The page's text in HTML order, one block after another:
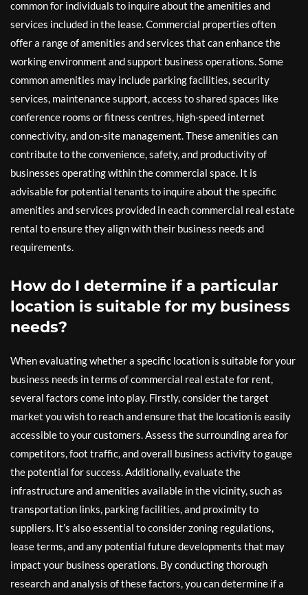
common for individuals to inquire about the amenities and
services included in the lease. Commercial properties often
offer a range of amenities and services that can enhance the
working environment and support business operations. Some
common amenities may include parking facilities, security
services, maintenance support, access to shared spaces like
conference rooms or fitness centres, high-speed internet
connectivity, and on-site management. These amenities can
contribute to the convenience, safety, and productivity of
businesses operating within the commercial space. It is
advisable for potential tenants to inquire about the specific
amenities and services provided in each commercial real estate
rental to ensure they align with their business needs and
requirements.
How do I determine if a particular
location is suitable for my business
needs?
When evaluating whether a specific location is suitable for your
business needs in terms of commercial real estate for rent,
several factors come into play. Firstly, consider the target
market you wish to reach and ensure that the location is easily
accessible to your customers. Assess the surrounding area for
competitors, foot traffic, and overall business activity to gauge
the potential for success. Additionally, evaluate the
infrastructure and amenities available in the vicinity, such as
transportation links, parking facilities, and proximity to
suppliers. It’s also essential to consider zoning regulations,
lease terms, and any potential future developments that may
impact your business operations. By conducting thorough
research and analysis of these factors, you can determine if a